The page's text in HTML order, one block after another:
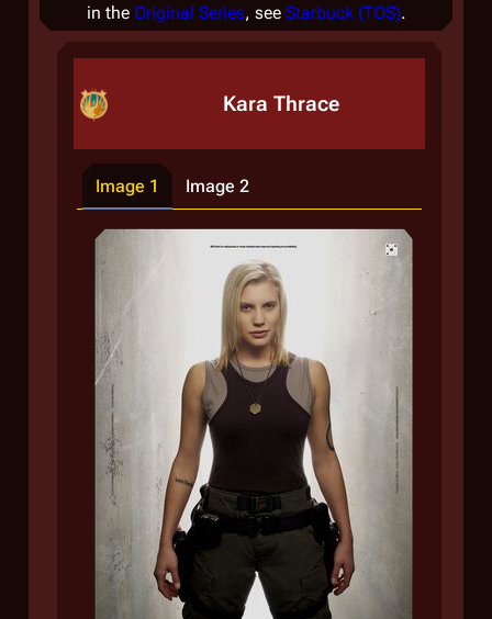
in the Original Series, see Starbuck (TOS).
Kara Thrace
Image 1 Image 2